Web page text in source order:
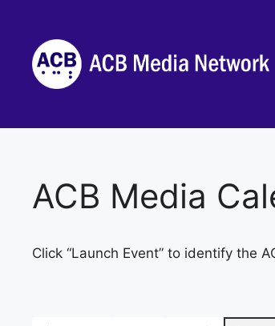
content
ACB Media
Click “Launch Event” to identify the